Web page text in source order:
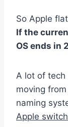
So Apple
If the
OS ends in
A lot of tech
moving
naming
Apple